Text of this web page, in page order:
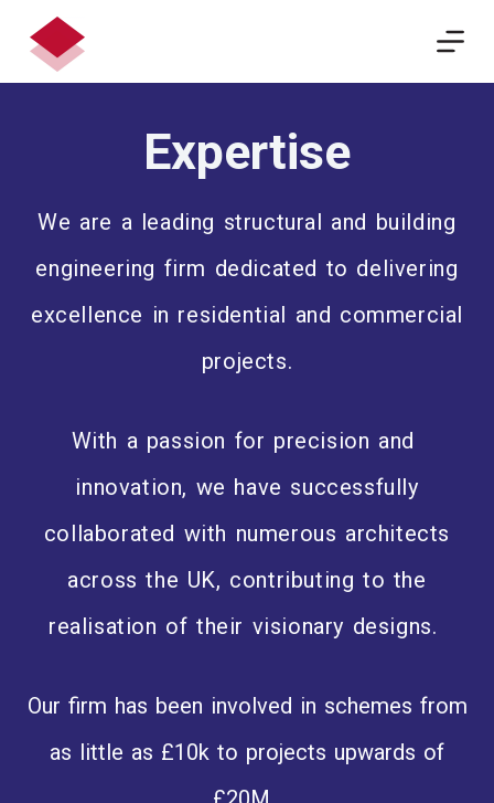
k
i
Expertise
We are a leading structural and building
engineering firm dedicated to delivering
excellence in residential and commercial
projects.
With a passion for precision and
innovation, we have successfully
collaborated with numerous architects
across the UK, contributing to the
realisation of their visionary designs.
Our firm has been involved in schemes from
as little as £10k to projects upwards of